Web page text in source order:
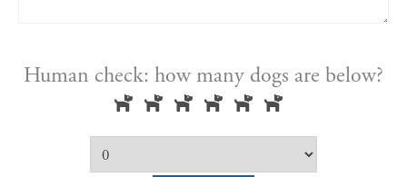
Human check: how many dogs are below?